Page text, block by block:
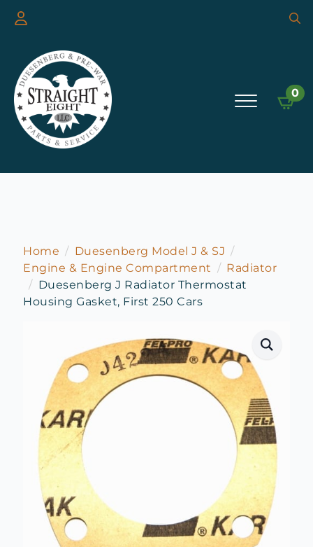
0
Home
Duesenberg Model J & SJ
Engine & Engine Compartment
Radiator
Duesenberg J Radiator Thermostat
Housing Gasket, First 250 Cars